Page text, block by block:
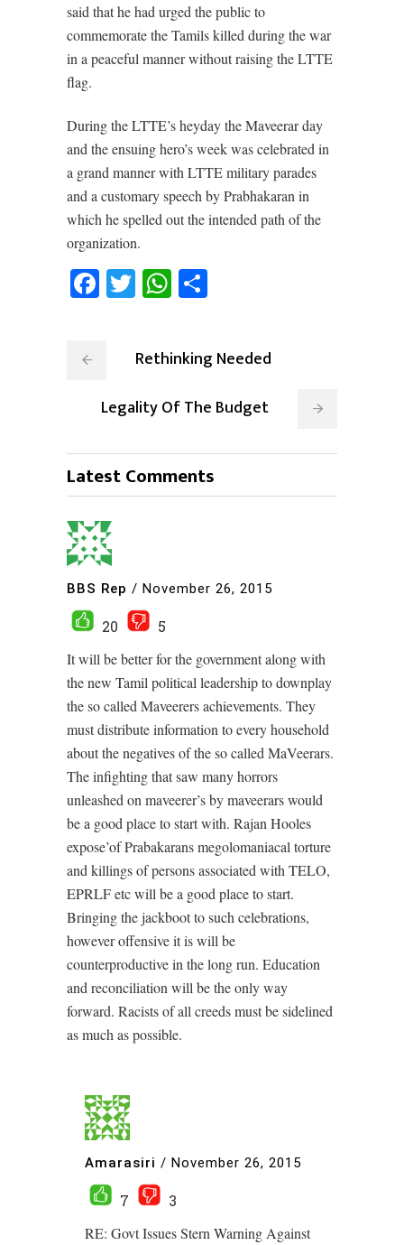
said that he had urged the public to
commemorate the Tamils killed during the war
in a peaceful manner without raising the LTTE
flag.
During the LTTE’s heyday the Maveerar day
and the ensuing hero’s week was celebrated in
a grand manner with LTTE military parades
and a customary speech by Prabhakaran in
which he spelled out the intended path of the
organization.
Facebook
TwitterWhatsApp
Rethinking Needed
Legality Of The Budget
Latest Comments
BBS Rep / November 26, 2015
20
5
It will be better for the government along with
the new Tamil political leadership to downplay
the so called Maveerers achievements. They
must distribute information to every household
about the negatives of the so called MaVeerars.
The infighting that saw many horrors
unleashed on maveerer’s by maveerars would
be a good place to start with. Rajan Hooles
expose’of Prabakarans megolomaniacal torture
and killings of persons associated with TELO,
EPRLF etc will be a good place to start.
Bringing the jackboot to such celebrations,
however offensive it is will be
counterproductive in the long run. Education
and reconciliation will be the only way
forward. Racists of all creeds must be sidelined
as much as possible.
Amarasiri / November 26, 2015
7
3
RE: Govt Issues Stern Warning Against